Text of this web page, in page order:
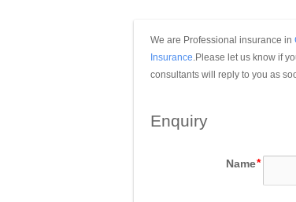
We are Professional insurance in
Insurance.Please let us know if
consultants will reply to you as
Enquiry
Name